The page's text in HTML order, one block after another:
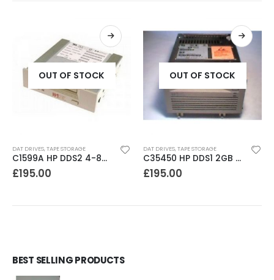
OUT OF STOCK
DAT DRIVES,TAPE STORAGE
C1599A HP DDS2 4-8GB DAT Drive
£195.00
OUT OF STOCK
DAT DRIVES,TAPE STORAGE
C35450 HP DDS1 2GB DAT Drive
£195.00
BEST SELLING PRODUCTS